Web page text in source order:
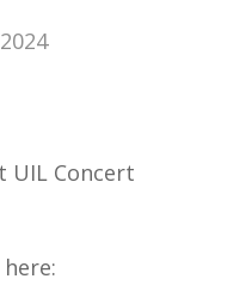
UIL Concert